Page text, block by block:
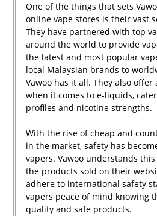
One of the things that sets
online vape stores is their vast
They have partnered with top
around the world to provide
the latest and most popular
local Malaysian brands to
Vawoo has it all. They also
when it comes to e-liquids,
profiles and nicotine strengths.
With the rise of cheap and
in the market, safety has
vapers. Vawoo understands
the products sold on their
adhere to international safety
vapers peace of mind knowing
quality and safe products.